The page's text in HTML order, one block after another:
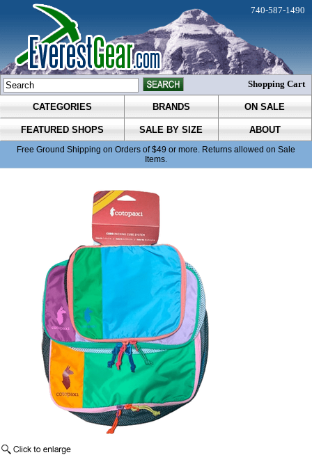
CATEGORIES BRANDS ON SALE
FEATURED SHOPS SALE BY SIZE ABOUT
Free Ground Shipping on Orders of $49 or more. Returns allowed on Sale
Items.
740-587-1490
Shopping Cart